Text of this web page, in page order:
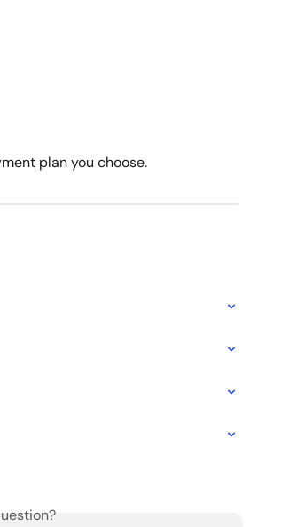
plan you choose.